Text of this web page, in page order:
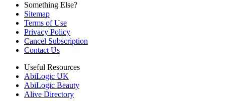
Something Else?
Sitemap
Terms of Use
Privacy Policy
Cancel Subscription
Contact Us
Useful Resources
AbiLogic UK
AbiLogic Beauty
Alive Directory